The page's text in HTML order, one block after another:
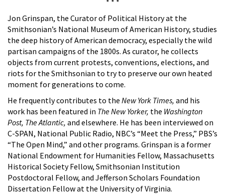
Jon Grinspan, the Curator of Political History at the
Smithsonian’s National Museum of American History, studies
the deep history of American democracy, especially the wild
partisan campaigns of the 1800s. As curator, he collects
objects from current protests, conventions, elections, and
riots for the Smithsonian to try to preserve our own heated
moment for generations to come.
He frequently contributes to the New York Times, and his
work has been featured in The New Yorker, the Washington
Post, The Atlantic, and elsewhere. He has been interviewed on
C-SPAN, National Public Radio, NBC’s “Meet the Press,” PBS’s
“The Open Mind,” and other programs. Grinspan is a former
National Endowment for Humanities Fellow, Massachusetts
Historical Society Fellow, Smithsonian Institution
Postdoctoral Fellow, and Jefferson Scholars Foundation
Dissertation Fellow at the University of Virginia.